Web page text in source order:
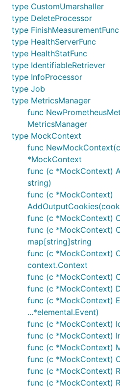
type CustomUmarshaller
type DeleteProcessor
type FinishMeasurementFunc
type HealthServerFunc
type HealthStatFunc
type IdentifiableRetriever
type InfoProcessor
type Job
type MetricsManager
func
MetricsManager
type MockContext
func
*MockContext
func (c *MockContext)
string)
func (c *MockContext)
func (c *MockContext)
func (c *MockContext)
map[string]string
func (c *MockContext)
context.Context
func (c *MockContext)
func (c *MockContext)
func (c *MockContext)
...*elemental.Event)
func (c *MockContext)
func (c *MockContext)
func (c *MockContext)
func (c *MockContext)
func (c *MockContext)
func (c *MockContext)